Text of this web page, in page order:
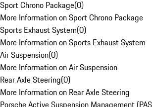
Sport Chrono Package(0)
More Information on Sport Chrono Package
Sports Exhaust System(0)
More Information on Sports Exhaust System
Air Suspension(0)
More Information on Air Suspension
Rear Axle Steering(0)
More Information on Rear Axle Steering